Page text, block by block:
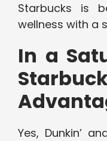
Starbucks is
wellness with a
In a
Yes, Dunkin’